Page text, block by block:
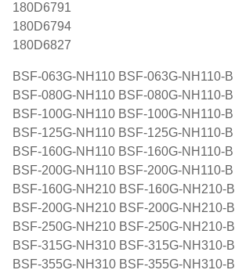
180D6791
180D6794
180D6827
BSF-063G-NH110 BSF-063G-NH110-B
BSF-080G-NH110 BSF-080G-NH110-B
BSF-100G-NH110 BSF-100G-NH110-B
BSF-125G-NH110 BSF-125G-NH110-B
BSF-160G-NH110 BSF-160G-NH110-B
BSF-200G-NH110 BSF-200G-NH110-B
BSF-160G-NH210 BSF-160G-NH210-B
BSF-200G-NH210 BSF-200G-NH210-B
BSF-250G-NH210 BSF-250G-NH210-B
BSF-315G-NH310 BSF-315G-NH310-B
BSF-355G-NH310 BSF-355G-NH310-B